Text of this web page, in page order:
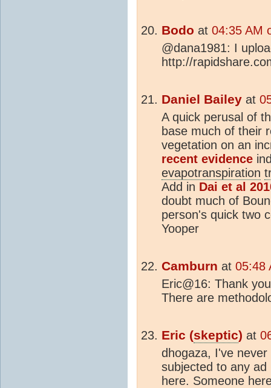
Bodo at 04:35 AM
@dana1981: I
http://
Daniel Bailey at
A quick perusal of
base much of their
vegetation on an
recent evidence
evapotranspiration
Add in Dai et al
doubt much of
person's quick two
Yooper
Camburn at 05:48
Eric@16: Thank
There are
Eric (skeptic) at
dhogaza, I've
subjected to any
here. Someone